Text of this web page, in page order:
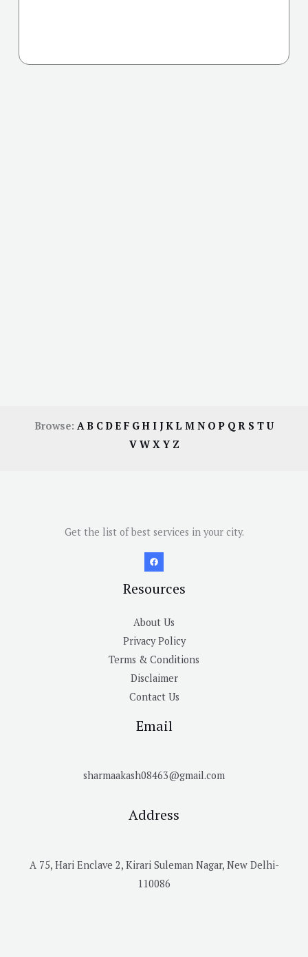
Browse: AB CDE F GH I JKL M N OP QR S TU
V W X Y Z
Get the list of best services in your city.
Resources
About Us
Privacy Policy
Terms & Conditions
Disclaimer
Contact Us
Email
sharmaakash08463@gmail.com
Address
A 75, Hari Enclave 2, Kirari Suleman Nagar, New Delhi-
110086